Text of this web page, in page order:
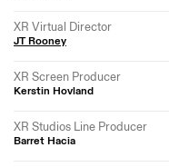
XR Virtual Director
JT Rooney
XR Screen Producer
Kerstin Hovland
XR Studios Line Producer
Barret Hacia